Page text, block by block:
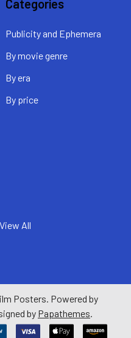
Categories
Publicity and Ephemera
By movie genre
By era
By price
View All
Posters. Powered by
by Papathemes.